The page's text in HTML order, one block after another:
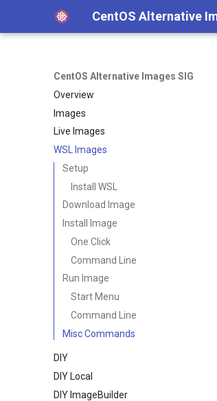
CentOS Alternative
CentOS Alternative Images SIG
Overview
Images
Live Images
WSL Images
Setup
Install WSL
Download Image
Install Image
One Click
Command Line
Run Image
Start Menu
Command Line
Misc Commands
DIY
DIY Local
DIY ImageBuilder